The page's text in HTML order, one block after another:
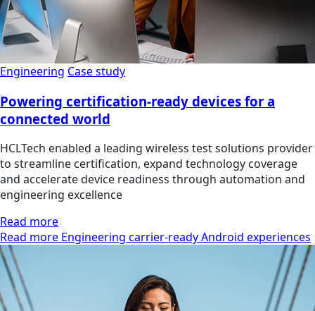
Engineering Case study
Powering certification-ready devices for a
connected world
HCLTech enabled a leading wireless test solutions provider
to streamline certification, expand technology coverage
and accelerate device readiness through automation and
engineering excellence
Read more
Read more Engineering carrier-ready Android experiences